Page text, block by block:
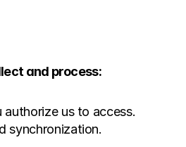
and process:
us to access.
synchronization.